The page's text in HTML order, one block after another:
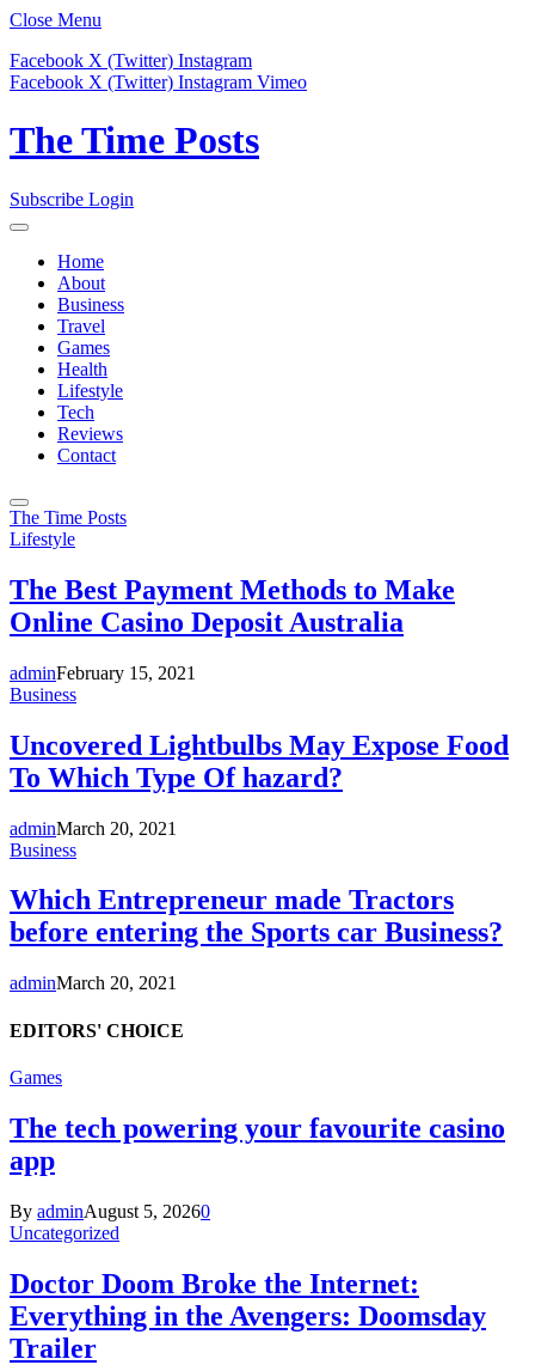
Close Menu
Facebook X (Twitter) Instagram
Facebook X (Twitter) Instagram Vimeo
The Time Posts
Subscribe Login
Home
About
Business
Travel
Games
Health
Lifestyle
Tech
Reviews
Contact
The Time Posts
Lifestyle
The Best Payment Methods to Make
Online Casino Deposit Australia
adminFebruary 15, 2021
Business
Uncovered Lightbulbs May Expose Food
To Which Type Of hazard?
adminMarch 20, 2021
Business
Which Entrepreneur made Tractors
before entering the Sports car Business?
adminMarch 20, 2021
EDITORS' CHOICE
Games
The tech powering your favourite casino
app
By adminAugust 5, 20260
Uncategorized
Doctor Doom Broke the Internet:
Everything in the Avengers: Doomsday
Trailer